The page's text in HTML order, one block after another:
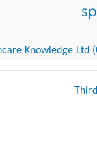
Knowledge Ltd